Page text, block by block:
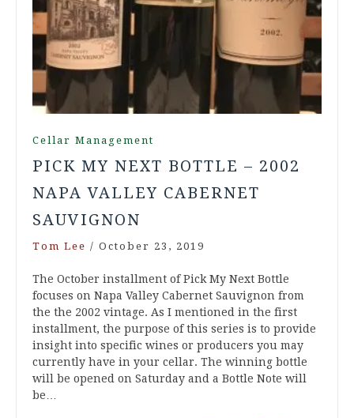
Cellar Management
PICK MY NEXT BOTTLE – 2002
NAPA VALLEY CABERNET
SAUVIGNON
Tom Lee / October 23, 2019
The October installment of Pick My Next Bottle
focuses on Napa Valley Cabernet Sauvignon from
the the 2002 vintage. As I mentioned in the first
installment, the purpose of this series is to provide
insight into specific wines or producers you may
currently have in your cellar. The winning bottle
will be opened on Saturday and a Bottle Note will
be…